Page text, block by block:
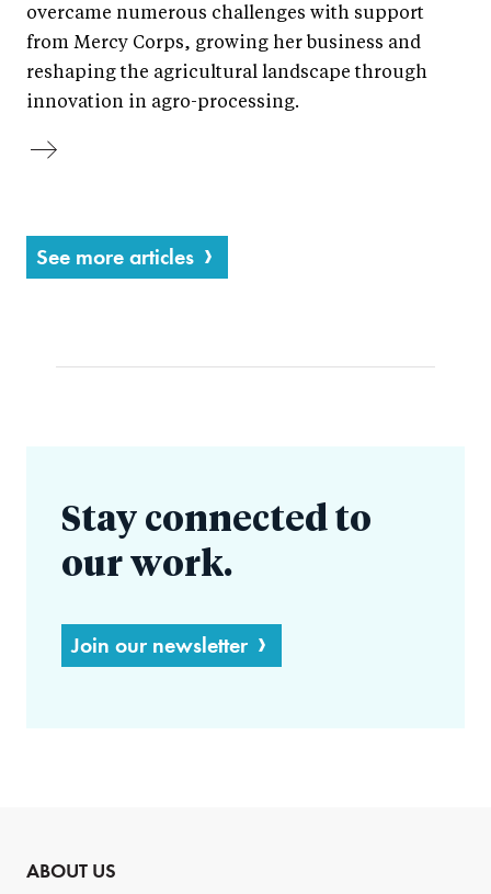
overcame numerous challenges with support
from Mercy Corps, growing her business and
reshaping the agricultural landscape through
innovation in agro-processing.
See more articles
Stay connected to
our work.
Join our newsletter
ABOUT US